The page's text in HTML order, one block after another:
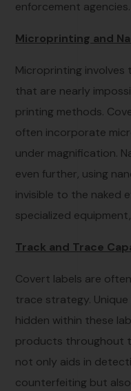
enforcement agencies.
Microprinting and
Microprinting
that are nearly
printing methods.
often incorporate
under magnification.
even further, using
invisible to the naked
specialized
Track and Trace
Covert labels are
trace strategy.
hidden within these
products throughout
not only aids in
counterfeiting but